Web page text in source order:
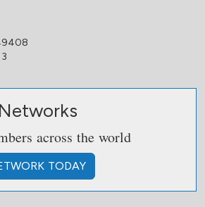
across the world
TODAY